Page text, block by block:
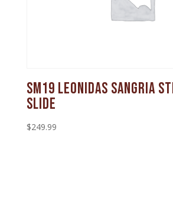
SM19 Leonidas Sangria
Slide
$249.99